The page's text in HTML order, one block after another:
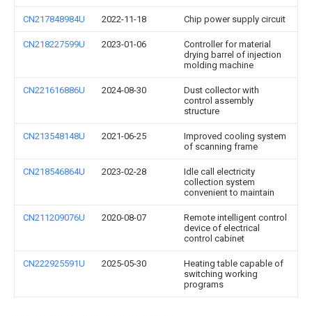
CN217848984U 2022-11-18 Chip power supply circuit
CN218227599U 2023-01-06
Controller for material
drying barrel of injection
molding machine
CN221616886U 2024-08-30
Dust collector with
control assembly
structure
CN213548148U 2021-06-25
Improved cooling system
of scanning frame
CN218546864U 2023-02-28
Idle call electricity
collection system
convenient to maintain
CN211209076U 2020-08-07
Remote intelligent control
device of electrical
control cabinet
CN222925591U 2025-05-30
Heating table capable of
switching working
programs